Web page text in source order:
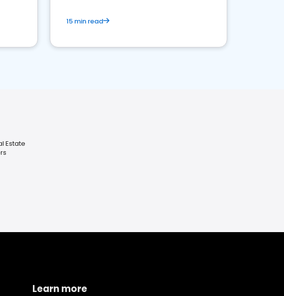
15 min read
Estate
Learn more